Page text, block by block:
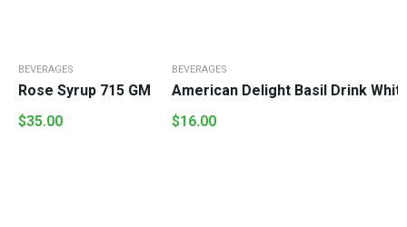
BEVERAGES
Rose Syrup 715 GM
$35.00
BEVERAGES
American Delight Basil Drink
$16.00